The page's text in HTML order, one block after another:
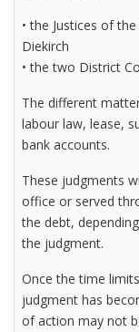
• the Justices of
Diekirch
• the two District
The different
labour law, lease,
bank accounts.
These judgments
office or served
the debt,
the judgment.
Once the time
judgment has
of action may not